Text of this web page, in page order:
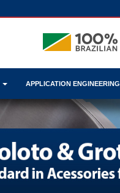
APPLICATION ENGINEERING